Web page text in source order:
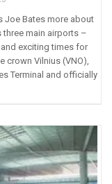
Joe Bates more about
three main airports –
and exciting times for
crown Vilnius (VNO),
Terminal and officially